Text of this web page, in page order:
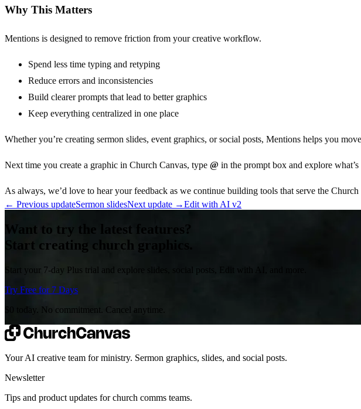
Why This Matters
Mentions is designed to remove friction from your creative workflow.
Spend less time typing and retyping
Reduce errors and inconsistencies
Build clearer prompts that lead to better graphics
Keep everything centralized in one place
Whether you’re creating sermon slides, event graphics, or social posts, Mentions helps you
Next time you create a graphic in Church Canvas, type @ in the prompt box and explore
As always, we’d love to hear your feedback as we continue building tools that serve the Church
← Previous updateSermon slidesNext update →Edit with AI v2
Want to try the latest features?
Start creating church graphics.
Start your 7-day Plus trial and explore slides, social posts, Edit with AI, and more.
Try Free for 7 Days
$0 today. No commitment. Cancel anytime.
Your AI creative team for ministry. Sermon graphics, slides, and social posts.
Newsletter
Tips and product updates for church comms teams.